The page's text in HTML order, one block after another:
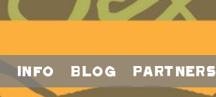
Info Blog Partners